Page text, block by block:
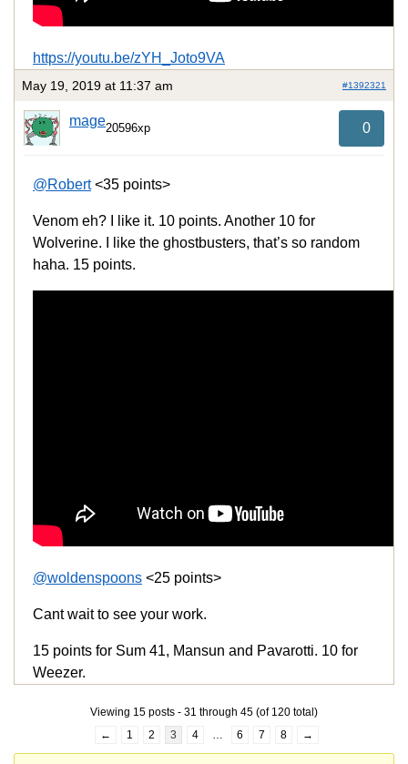
https://youtu.be/zYH_Joto9VA
May 19, 2019 at 11:37 am #1392321
mage20596xp 0
@Robert<35 points>
Venom eh? I like it. 10 points. Another 10 for
Wolverine. I like the ghostbusters, that’s so random
haha. 15 points.
@woldenspoons <25 points>
Cant wait to see your work.
15 points for Sum 41, Mansun and Pavarotti. 10 for
Weezer.
Viewing 15 posts - 31 through 45 (of 120 total)
←
1 2 3 4 … 6 7 8 →